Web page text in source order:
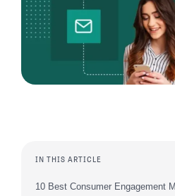
IN THIS ARTICLE
10 Best Consumer Engagement